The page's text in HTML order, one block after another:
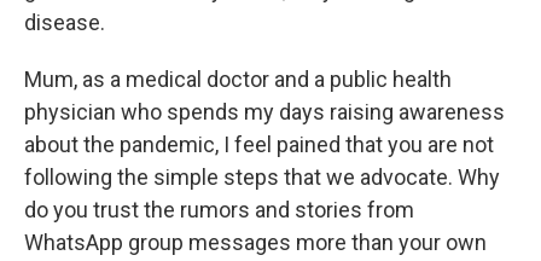
disease.
Mum, as a medical doctor and a public health
physician who spends my days raising awareness
about the pandemic, I feel pained that you are not
following the simple steps that we advocate. Why
do you trust the rumors and stories from
WhatsApp group messages more than your own